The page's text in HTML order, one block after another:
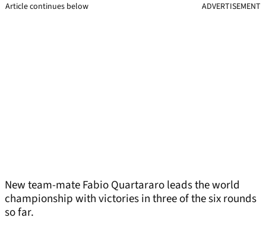
Article continues below ADVERTISEMENT
New team-mate Fabio Quartararo leads the world
championship with victories in three of the six rounds
so far.